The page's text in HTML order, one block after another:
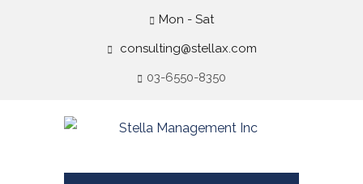
Mon - Sat
consulting@stellax.com
03-6550-8350